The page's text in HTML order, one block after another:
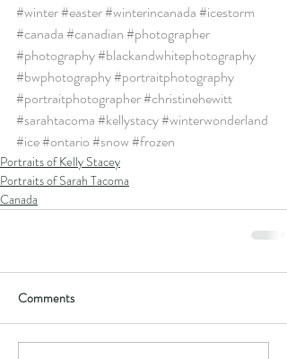
#winter#easter#winterincanada#icestorm
#canada#canadian#photographer
#photography#blackandwhitephotography
#bwphotography#portraitphotography
#portraitphotographer#christinehewitt
#sarahtacoma#kellystacy#winterwonderland
#ice#ontario#snow#frozen
Portraits of Kelly Stacey
Portraits of Sarah Tacoma
Canada
Comments